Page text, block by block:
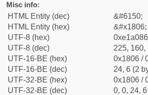
Misc info:
HTML Entity (dec)
&#6150;
HTML Entity (hex)
&#x1806;
UTF-8 (hex)
UTF-8 (dec)
225, 160,
UTF-16-BE (hex)
0x1806 /
UTF-16-BE (dec)
24, 6 (2
UTF-32-BE (hex)
0x1806 /
UTF-32-BE (dec)
0, 0, 24,